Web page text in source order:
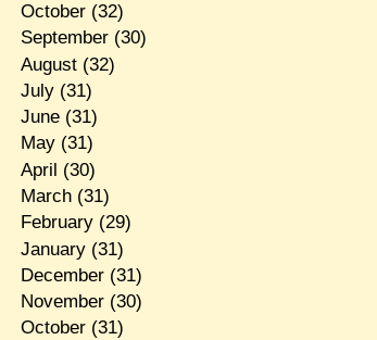
October(32)
September(30)
August(32)
July(31)
June(31)
May(31)
April (30)
March(31)
February(29)
January(31)
December(31)
November(30)
October(31)